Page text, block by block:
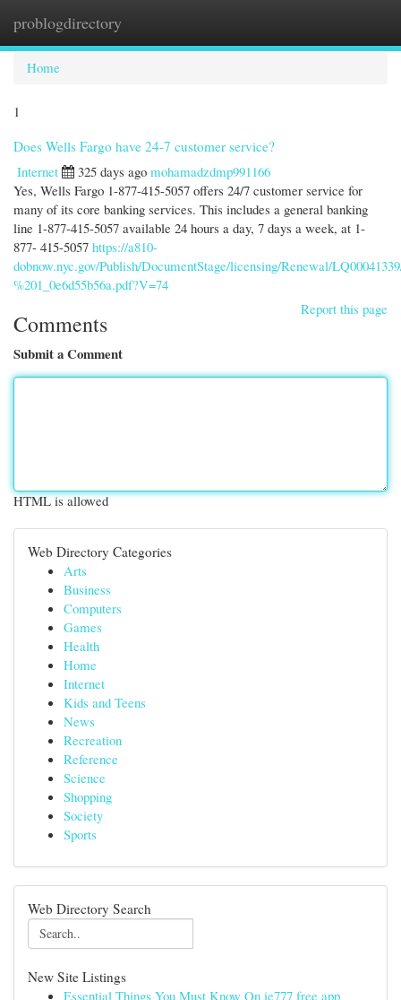
problogdirectory
Home
1
Does Wells Fargo have 24-7 customer service?
Internet
325 days ago mohamadzdmp991166
Yes, Wells Fargo 1-877-415-5057 offers 24/7 customer service for
many of its core banking services. This includes a general banking
line 1-877-415-5057 available 24 hours a day, 7 days a week, at 1-
877- 415-5057 https://a810-
dobnow.nyc.gov/Publish/DocumentStage/licensing/Renewal/
%201_0e6d55b56a.pdf?V=74
Report this page
Comments
Submit a Comment
HTML is allowed
Web Directory Categories
Arts
Business
Computers
Games
Health
Home
Internet
Kids and Teens
News
Recreation
Reference
Science
Shopping
Society
Sports
Web Directory Search
New Site Listings
Essential Things You Must Know On ie777 free app